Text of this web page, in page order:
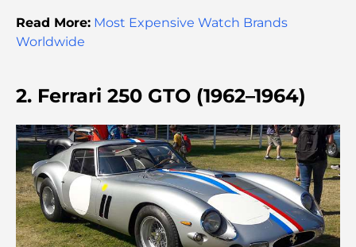
Les meilleurs restaurants indiens de Dubaï : un
voyage culinaire
balade placée sous le signe du luxe et des
Meilleurs quartiers où vivre en famille à Dubaï :
découvrez les meilleures options
Hôtels 5 étoiles à Dubaï : un luxe inégalé pour
chaque voyageur
Read More: Most Expensive Watch Brands
Worldwide
2. Ferrari 250 GTO (1962–1964)